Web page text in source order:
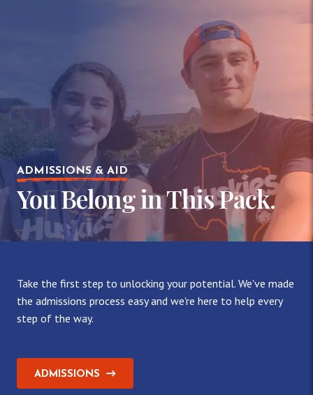
ADMISSIONS & AID
You Belong in This Pack.
Take the first step to unlocking your potential. We've made
the admissions process easy and we're here to help every
step of the way.
ADMISSIONS